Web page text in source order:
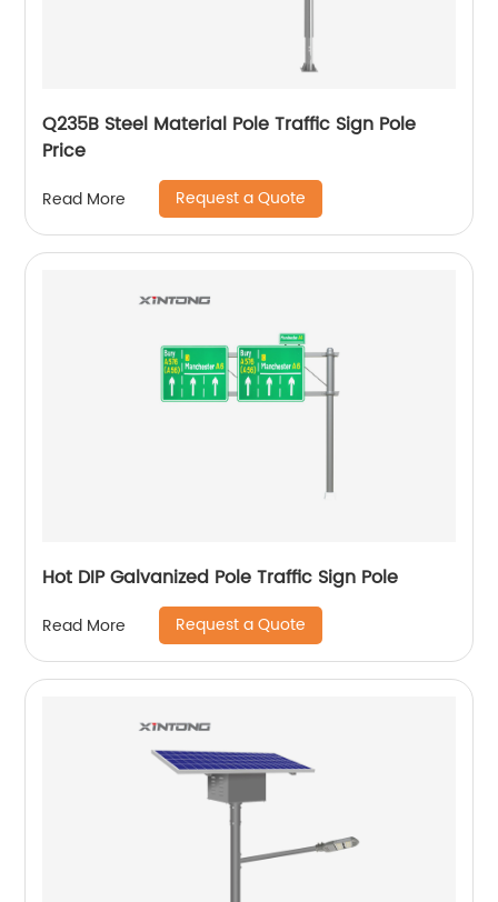
Q235B Steel Material Pole Traffic Sign Pole
Price
Read More Request a Quote
Hot DIP Galvanized Pole Traffic Sign Pole
Read More Request a Quote